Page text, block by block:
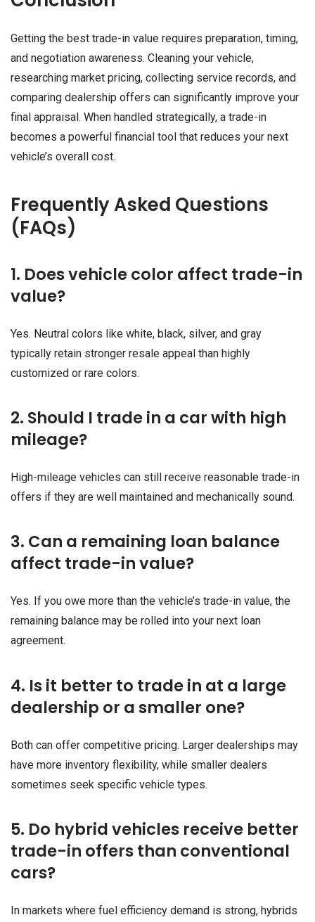
Getting the best trade-in value requires preparation, timing,
and negotiation awareness. Cleaning your vehicle,
researching market pricing, collecting service records, and
comparing dealership offers can significantly improve your
final appraisal. When handled strategically, a trade-in
becomes a powerful financial tool that reduces your next
vehicle’s overall cost.
Frequently Asked Questions
(FAQs)
1. Does vehicle color affect trade-in
value?
Yes. Neutral colors like white, black, silver, and gray
typically retain stronger resale appeal than highly
customized or rare colors.
2. Should I trade in a car with high
mileage?
High-mileage vehicles can still receive reasonable trade-in
offers if they are well maintained and mechanically sound.
3. Can a remaining loan balance
affect trade-in value?
Yes. If you owe more than the vehicle’s trade-in value, the
remaining balance may be rolled into your next loan
agreement.
4. Is it better to trade in at a large
dealership or a smaller one?
Both can offer competitive pricing. Larger dealerships may
have more inventory flexibility, while smaller dealers
sometimes seek specific vehicle types.
5. Do hybrid vehicles receive better
trade-in offers than conventional
cars?
In markets where fuel efficiency demand is strong, hybrids